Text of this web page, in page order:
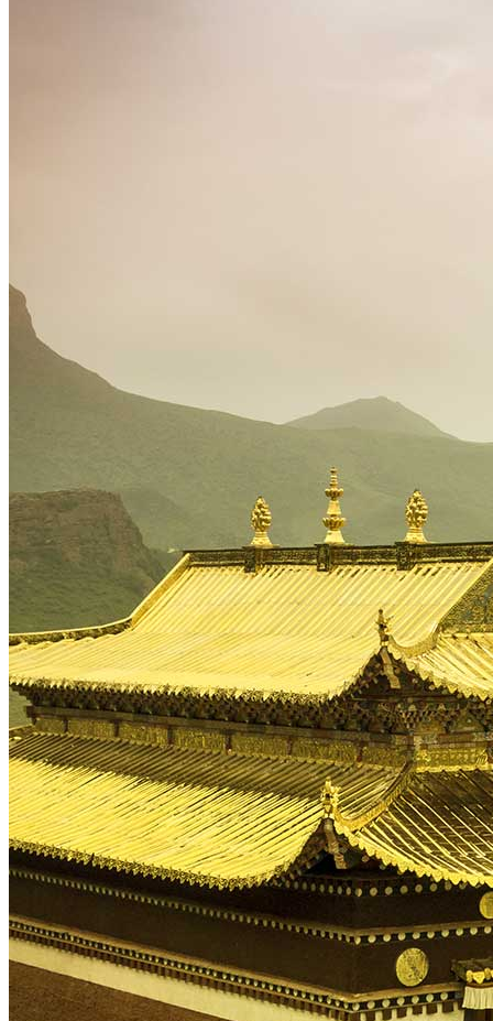
Automn
Asian Roads Network
Asian Roads Guarantees and Commitments
Clients Reviews
China and its secrets
Presentation of China
Food from China
Chinese ethnic minorities
Traditional Festivals & Holidays in China
Chinese astrological signs
The most beautiful mountains in China
The most beautiful walks in China
China From Above
Visit China to see the world
Languages in China: an astonishing diversity
Prepare your trip to China
Hotels in China
Weather and climate in China
Obtaining a China Travel Visa
How do I communicate from China?
Lexicon
Transport in China
Trains in China
Traveling to China with your drone
Vaccinations for your trip to China
Mountain sickness